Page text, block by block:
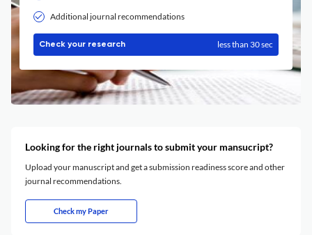
Additional journal recommendations
Check your research less than 30 sec
Looking for the right journals to submit your mansucript?
Upload your manuscript and get a submission readiness score and other
journal recommendations.
Check my Paper